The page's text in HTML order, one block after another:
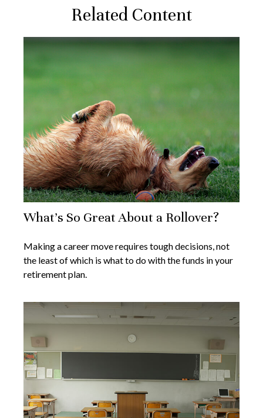
Related Content
What's So Great About a Rollover?
Making a career move requires tough decisions, not
the least of which is what to do with the funds in your
retirement plan.